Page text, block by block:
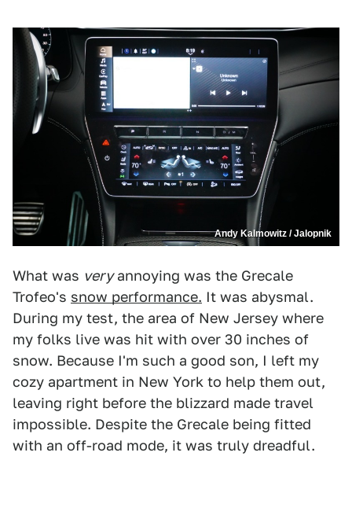
Andy Kalmowitz / Jalopnik
What was veryannoying was the Grecale
Trofeo's snow performance. It was abysmal.
During my test, the area of New Jersey where
my folks live was hit with over 30 inches of
snow. Because I'm such a good son, I left my
cozy apartment in New York to help them out,
leaving right before the blizzard made travel
impossible. Despite the Grecale being fitted
with an off-road mode, it was truly dreadful.